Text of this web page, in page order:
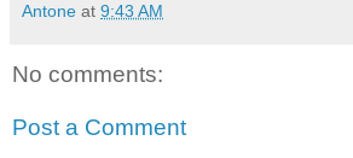
Antone at 9:43 AM
No comments:
Post a Comment